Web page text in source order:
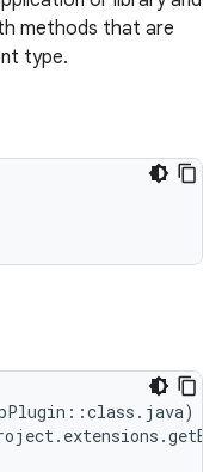
methods that are
type.
{